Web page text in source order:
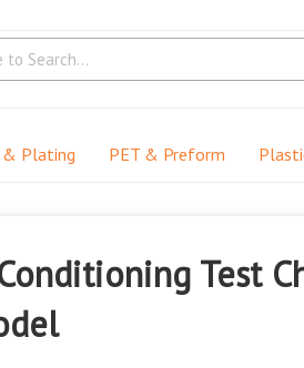
& Plating PET & Preform
Test